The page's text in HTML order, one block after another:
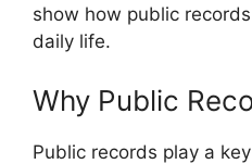
show how public
daily life.
Why Public
Public records play a